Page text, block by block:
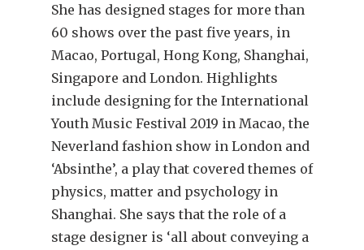
She has designed stages for more than
60 shows over the past five years, in
Macao, Portugal, Hong Kong, Shanghai,
Singapore and London. Highlights
include designing for the International
Youth Music Festival 2019 in Macao, the
Neverland fashion show in London and
‘Absinthe’, a play that covered themes of
physics, matter and psychology in
Shanghai. She says that the role of a
stage designer is ‘all about conveying a